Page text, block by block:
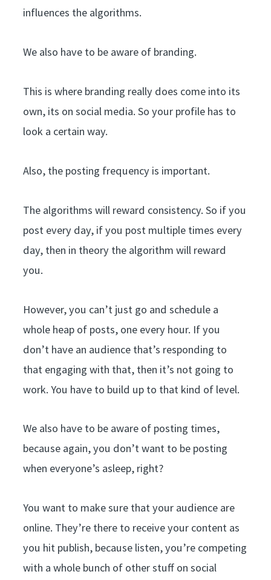
influences the algorithms.
We also have to be aware of branding.
This is where branding really does come into its
own, its on social media. So your profile has to
look a certain way.
Also, the posting frequency is important.
The algorithms will reward consistency. So if you
post every day, if you post multiple times every
day, then in theory the algorithm will reward
you.
However, you can’t just go and schedule a
whole heap of posts, one every hour. If you
don’t have an audience that’s responding to
that engaging with that, then it’s not going to
work. You have to build up to that kind of level.
We also have to be aware of posting times,
because again, you don’t want to be posting
when everyone’s asleep, right?
You want to make sure that your audience are
online. They’re there to receive your content as
you hit publish, because listen, you’re competing
with a whole bunch of other stuff on social